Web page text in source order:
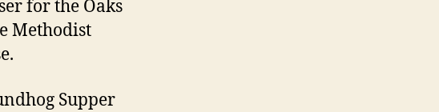
for the Oaks
Methodist
Supper